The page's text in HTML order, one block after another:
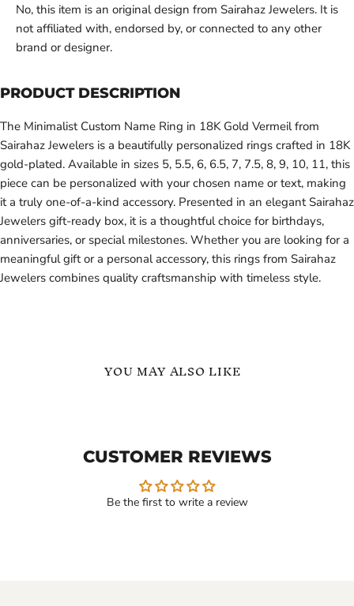
No, this item is an original design from Sairahaz Jewelers. It is
not affiliated with, endorsed by, or connected to any other
brand or designer.
PRODUCT DESCRIPTION
The Minimalist Custom Name Ring in 18K Gold Vermeil from
Sairahaz Jewelers is a beautifully personalized rings crafted in 18K
gold-plated. Available in sizes 5, 5.5, 6, 6.5, 7, 7.5, 8, 9, 10, 11, this
piece can be personalized with your chosen name or text, making
it a truly one-of-a-kind accessory. Presented in an elegant Sairahaz
Jewelers gift-ready box, it is a thoughtful choice for birthdays,
anniversaries, or special milestones. Whether you are looking for a
meaningful gift or a personal accessory, this rings from Sairahaz
Jewelers combines quality craftsmanship with timeless style.
YOU MAY ALSO LIKE
in
Vermeil
CUSTOMER REVIEWS
Be the first to write a review